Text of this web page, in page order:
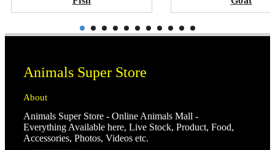
Animals Super Store
About
Animals Super Store - Online Animals Mall -
Everything Available here, Live Stock, Product, Food,
Accessories, Photos, Videos etc.